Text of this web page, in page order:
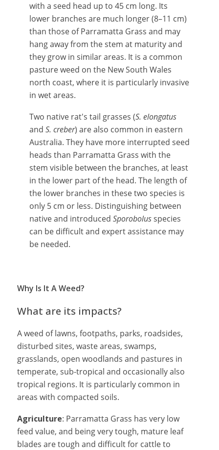
with a seed head up to 45 cm long. Its
lower branches are much longer (8–11 cm)
than those of Parramatta Grass and may
hang away from the stem at maturity and
they grow in similar areas. It is a common
pasture weed on the New South Wales
north coast, where it is particularly invasive
in wet areas.
Two native rat's tail grasses (S. elongatus
and S. creber) are also common in eastern
Australia. They have more interrupted seed
heads than Parramatta Grass with the
stem visible between the branches, at least
in the lower part of the head. The length of
the lower branches in these two species is
only 5 cm or less. Distinguishing between
native and introduced Sporobolusspecies
can be difficult and expert assistance may
be needed.
Why Is It A Weed?
What are its impacts?
A weed of lawns, footpaths, parks, roadsides,
disturbed sites, waste areas, swamps,
grasslands, open woodlands and pastures in
temperate, sub-tropical and occasionally also
tropical regions. It is particularly common in
areas with compacted soils.
Agriculture: Parramatta Grass has very low
feed value, and being very tough, mature leaf
blades are tough and difficult for cattle to